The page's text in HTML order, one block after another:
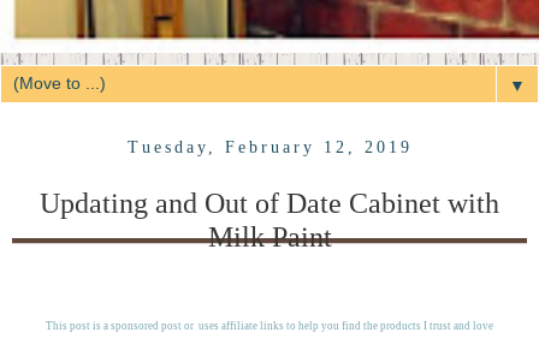
▼
Tuesday, February 12, 2019
Updating and Out of Date Cabinet with
Milk Paint
This post is a sponsored post or uses affiliate links to help you find the products I trust and love